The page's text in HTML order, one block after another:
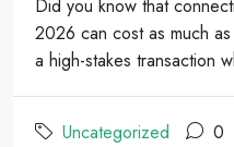
Did you know that
2026 can cost as much
a high-stakes transaction
Uncategorized 0